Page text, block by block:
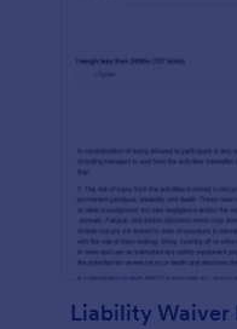
Liability Waiver